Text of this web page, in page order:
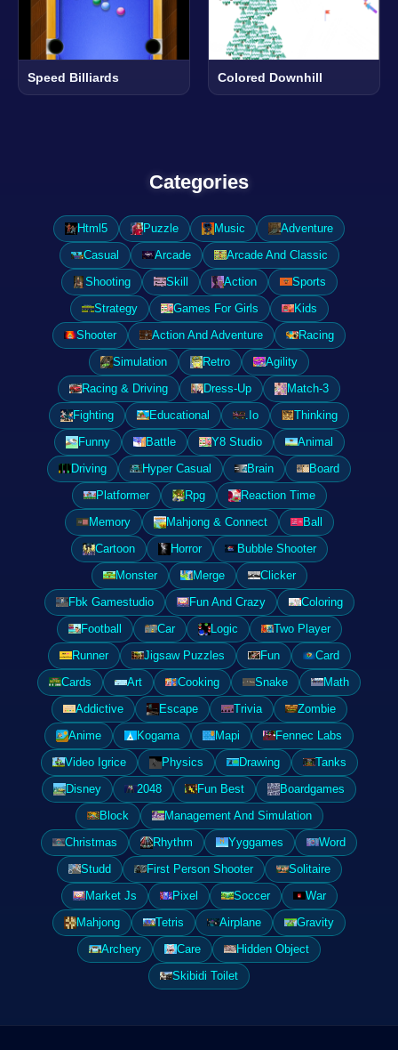
Speed Billiards Colored Downhill
Categories
Html5 Puzzle Music
Adventure
Casual
Arcade
Arcade And Classic
Shooting
Skill Action
Sports
Strategy
Games For Girls
Kids
Shooter
Action And Adventure
Racing
Simulation
Retro
Agility
Racing & Driving
Dress-Up
Match-3
Fighting
Educational .Io
Thinking
Funny
Battle Y8 Studio
Animal
Driving
Hyper Casual Brain
Board
Platformer
Rpg
Reaction Time
Memory
Mahjong & Connect
Ball
Cartoon
Horror
Bubble Shooter
Monster
Merge
Clicker
Fbk Gamestudio
Fun And Crazy
Coloring
Football
Car Logic
Two Player
Runner
Jigsaw Puzzles Fun
Card
Cards
Art Cooking Snake
Math
Addictive
Escape Trivia
Zombie
Anime
Kogama Mapi
Fennec Labs
Video Igrice
Physics Drawing
Tanks
Disney
2048 Fun Best
Boardgames
Block
Management And Simulation
Christmas
Rhythm Yyggames
Word
Studd
First Person Shooter
Solitaire
Market Js
Pixel Soccer
War
Mahjong
Tetris Airplane
Gravity
Archery
Care
Hidden Object
Skibidi Toilet